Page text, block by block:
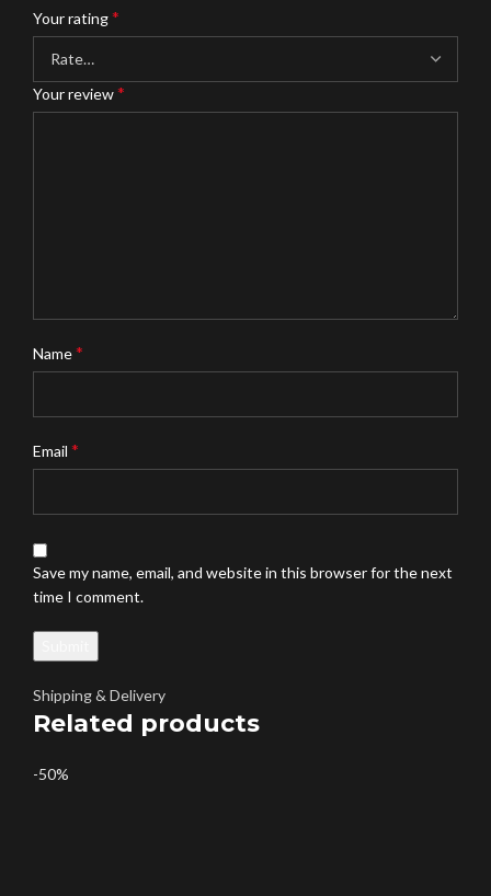
Your rating*
Your review*
Name*
Email *
Save my name, email, and website in this browser for the next
time I comment.
Shipping & Delivery
Related products
-50%